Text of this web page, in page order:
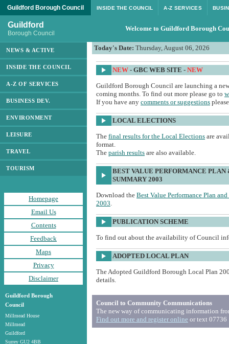
Guildford Borough Council INSIDE THE COUNCIL A-Z SERVICES
Guildford
Borough Council
Welcome to Guildford Borough
NEWS & ACTIVE
INSIDE THE COUNCIL
A-Z OF SERVICES
BUSINESS DEV.
ENVIRONMENT
LEISURE
TRAVEL
TOURISM
Homepage
Email Us
Contents
Feedback
Maps
Privacy
Disclaimer
Guildford Borough
Council
Millmead House
Millmead
Guildford
Surrey GU2 4BB
Today's Date: Thursday, August 06, 2026
NEW - GBC WEB SITE - NEW
Guildford Borough Council are launching a
coming months. To find out more please go to
If you have any comments or suggestions
LOCAL ELECTIONS
The final results for the Local Elections are
format.
The parish results are also available.
BEST VALUE PERFORMANCE PLAN
SUMMARY 2003
Download the Best Value Performance Plan
2003.
PUBLICATION SCHEME
To find out about the availability of Council
ADOPTED LOCAL PLAN
The Adopted Guildford Borough Local Plan
details.
Council to Community Communications
The new way of communicating information
Find out more and register online or text 07736